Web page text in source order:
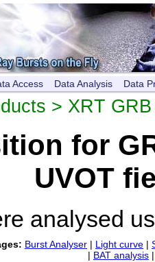
Access Data Analysis Data
> XRT
for
UVOT
analysed
Burst Analyser | Light curve |
| BAT analysis